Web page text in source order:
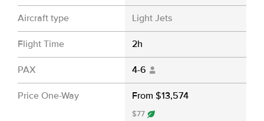
Aircraft type Light Jets
Flight Time 2h
PAX 4-6
Price One-Way From $13,574
$77